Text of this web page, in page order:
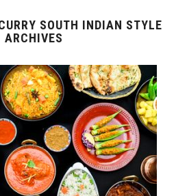
SOUTH INDIAN STYLE
ARCHIVES